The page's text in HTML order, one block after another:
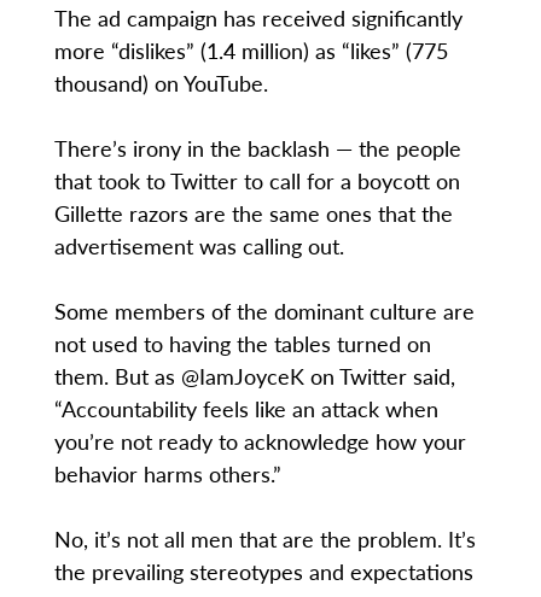
The ad campaign has received significantly
more “dislikes” (1.4 million) as “likes” (775
thousand) on YouTube.
​There’s irony in the backlash — the people
that took to Twitter to call for a boycott on
Gillette razors are the same ones that the
advertisement was calling out.
​Some members of the dominant culture are
not used to having the tables turned on
them. But as @IamJoyceK on Twitter said,
“Accountability feels like an attack when
you’re not ready to acknowledge how your
behavior harms others.”
No, it’s not all men that are the problem. It’s
the prevailing stereotypes and expectations